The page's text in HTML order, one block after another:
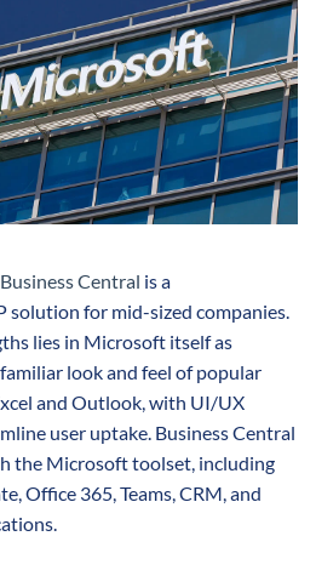
Central is a
solution for mid-sized companies.
lies in Microsoft itself as
look and feel of popular
and Outlook, with UI/UX
user uptake. Business Central
the Microsoft toolset, including
Office 365, Teams, CRM, and